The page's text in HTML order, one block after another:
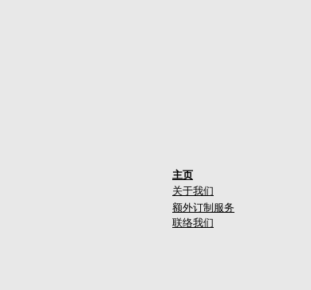
主页
关于我们
额外订制服务
联络我们